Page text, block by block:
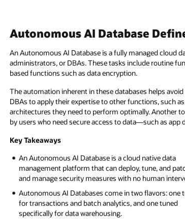
Autonomous AI Database
An Autonomous AI Database is a fully managed cloud
administrators, or DBAs. These tasks include routine
based functions such as data encryption.
The automation inherent in these databases helps
DBAs to apply their expertise to other functions, such
architectures they need to perform optimally. Another
by users who need secure access to data—such as
Key Takeaways
An Autonomous AI Database is a cloud native data
management platform that can deploy, tune, and
and manage security measures with no human
Autonomous AI Databases come in two flavors: one
for transactions and batch analytics, and one tuned
specifically for data warehousing.